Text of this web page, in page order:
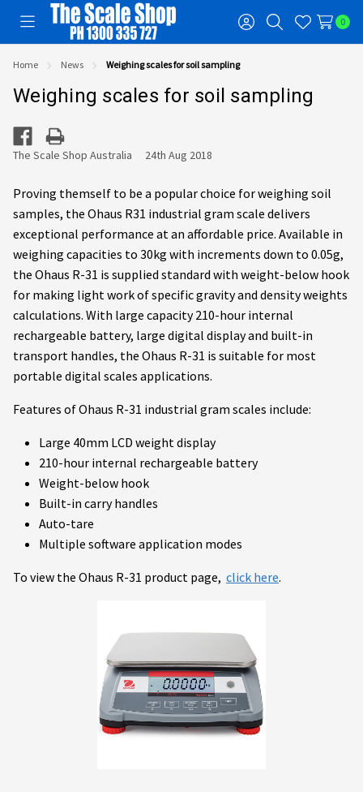
Toggle
Sign SearchWish
0
Home News Weighing scales for soil sampling
Weighing scales for soil sampling
The Scale Shop Australia 24th Aug 2018
Proving themself to be a popular choice for weighing soil
samples, the Ohaus R31 industrial gram scale delivers
exceptional performance at an affordable price. Available in
weighing capacities to 30kg with increments down to 0.05g,
the Ohaus R-31 is supplied standard with weight-below hook
for making light work of specific gravity and density weights
calculations. With large capacity 210-hour internal
rechargeable battery, large digital display and built-in
transport handles, the Ohaus R-31 is suitable for most
portable digital scales applications.
Features of Ohaus R-31 industrial gram scales include:
Large 40mm LCD weight display
210-hour internal rechargeable battery
Weight-below hook
Built-in carry handles
Auto-tare
Multiple software application modes
To view the Ohaus R-31 product page, click here.